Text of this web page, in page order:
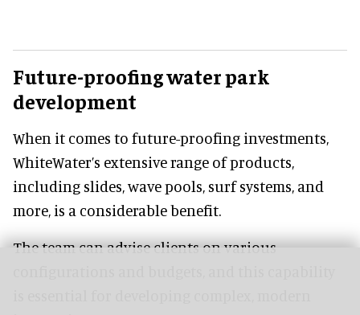
Future-proofing water park
development
When it comes to future-proofing investments,
WhiteWater’s extensive range of products,
including slides, wave pools, surf systems, and
more, is a considerable benefit.
The team can advise clients on various